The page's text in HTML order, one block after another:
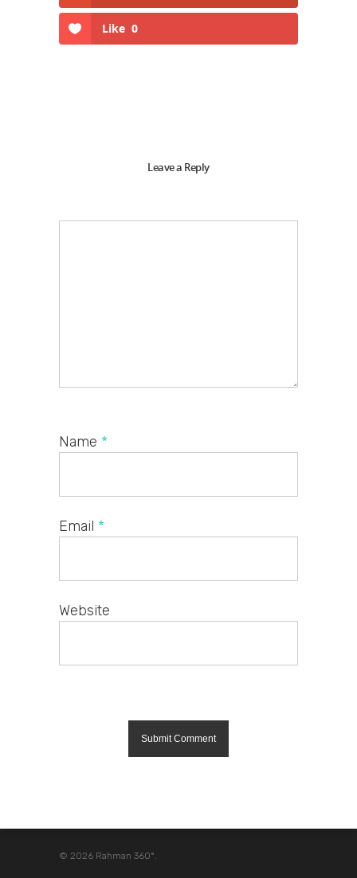
Like 0
Leave a Reply
Name *
Email *
Website
© 2026 Rahman 360º.